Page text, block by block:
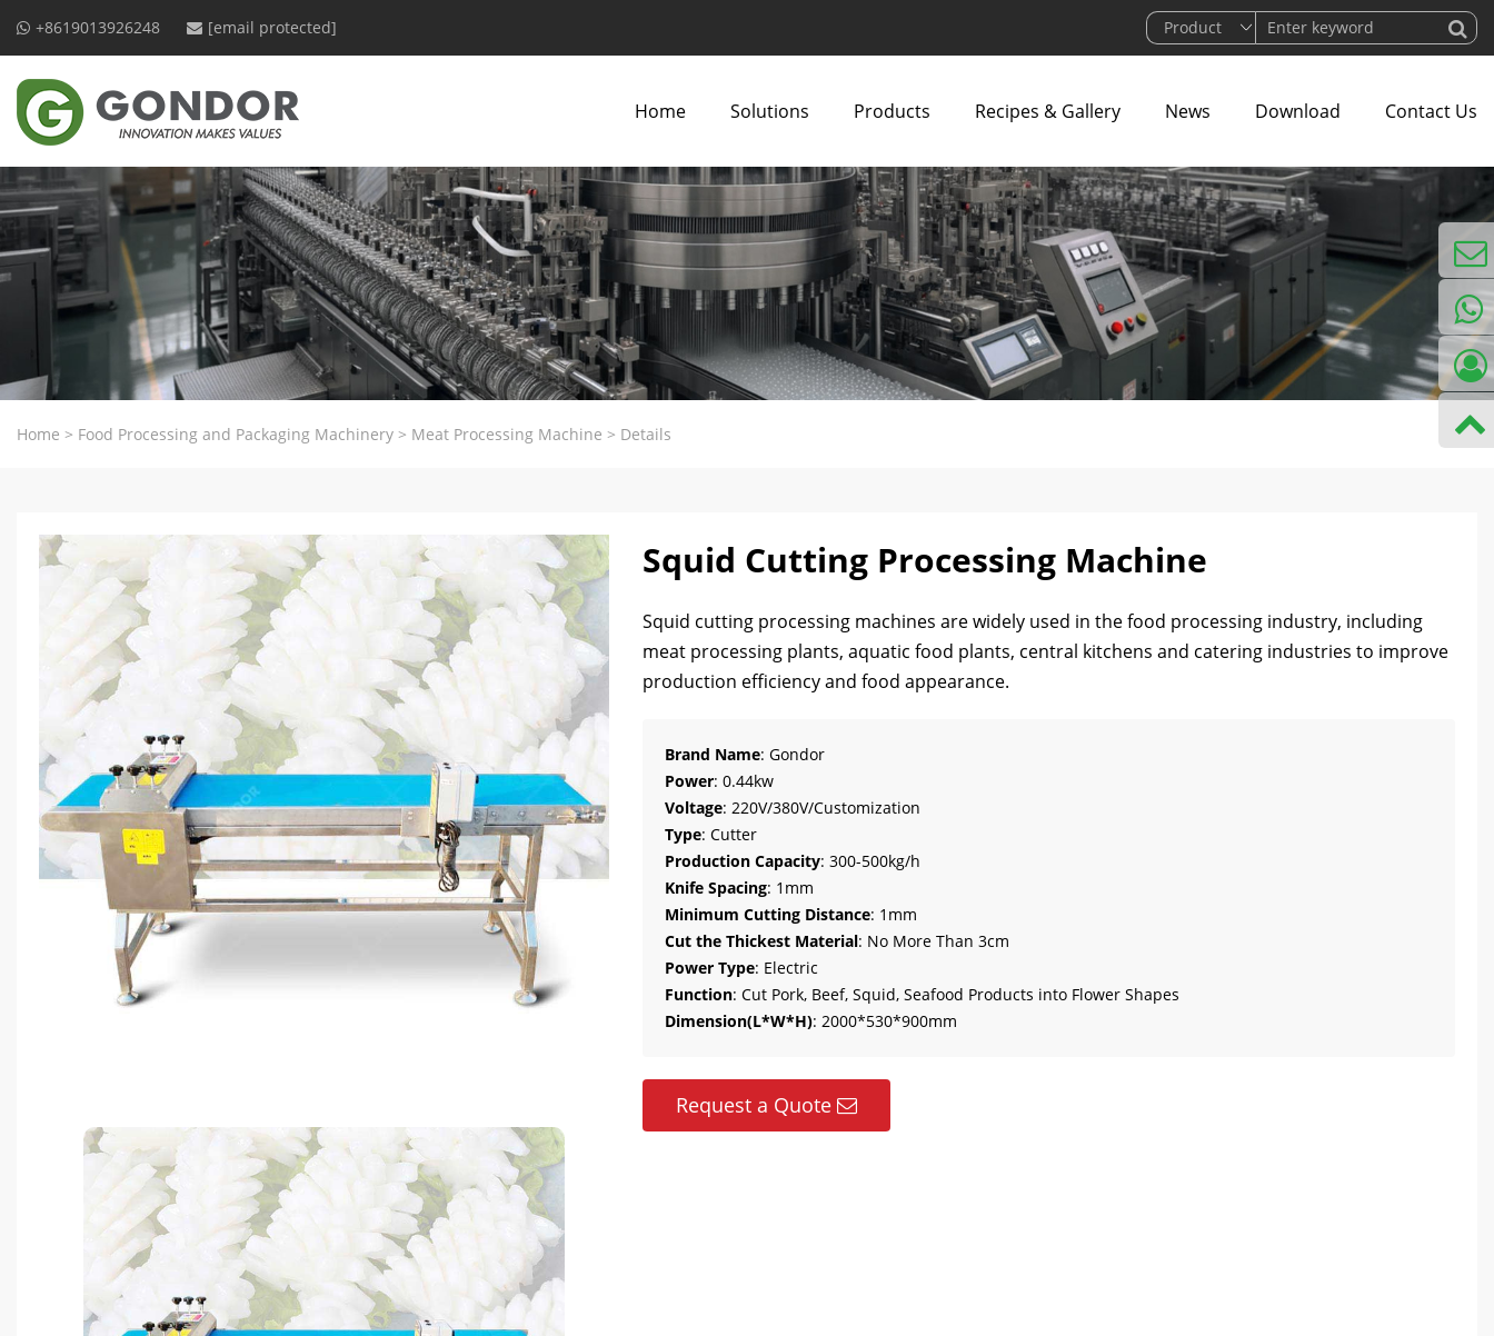
+8619013926248 [email protected]
Home Solutions Products Recipes & Gallery News Download Contact Us
Home > Food Processing and Packaging Machinery > Meat Processing Machine > Details
Squid Cutting Processing Machine
Squid cutting processing machines are widely used in the food processing industry, including
meat processing plants, aquatic food plants, central kitchens and catering industries to improve
production efficiency and food appearance.
Brand Name: Gondor
Power: 0.44kw
Voltage: 220V/380V/Customization
Type: Cutter
Production Capacity: 300-500kg/h
Knife Spacing: 1mm
Minimum Cutting Distance: 1mm
Cut the Thickest Material: No More Than 3cm
Power Type: Electric
Function: Cut Pork, Beef, Squid, Seafood Products into Flower Shapes
Dimension(L*W*H): 2000*530*900mm
Request a Quote